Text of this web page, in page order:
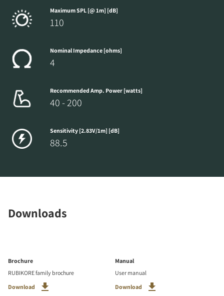
Maximum SPL [@ 1m] [dB]
110
Nominal Impedance [ohms]
4
Recommended Amp. Power [watts]
40 - 200
Sensitivity [2.83V/1m] [dB]
88.5
Downloads
Brochure
RUBIKORE family brochure
Download
Manual
User manual
Download